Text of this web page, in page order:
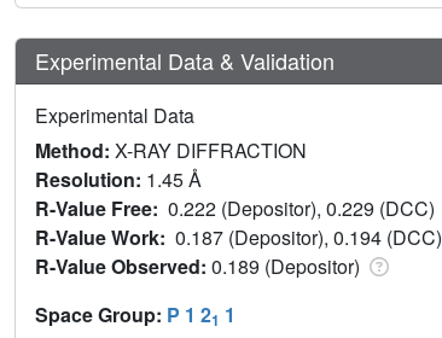
Experimental Data & Validation
Experimental Data
Method: X-RAY DIFFRACTION
Resolution: 1.45 Å
R-Value Free: 0.222 (Depositor), 0.229 (DCC)
R-Value Work: 0.187 (Depositor), 0.194 (DCC)
R-Value Observed: 0.189 (Depositor)
Space Group: P 1 21 1